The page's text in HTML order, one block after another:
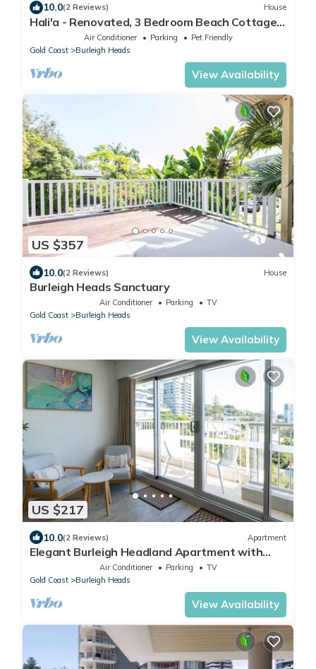
10.0(2 Reviews) House
Hali'a - Renovated, 3 Bedroom Beach Cottage
in Burleigh 5 mins walk to beach
Air Conditioner Parking
Pet Friendly
Gold Coast
Burleigh Heads
View Availability
US $357
10.0(2 Reviews) House
Burleigh Heads Sanctuary
Air Conditioner Parking
TV
Gold Coast
Burleigh Heads
View Availability
US $217
10.0(2 Reviews) Apartment
Elegant Burleigh Headland Apartment with
Balcony, Ocean and Skyline Views
Air Conditioner Parking
TV
Gold Coast
Burleigh Heads
View Availability